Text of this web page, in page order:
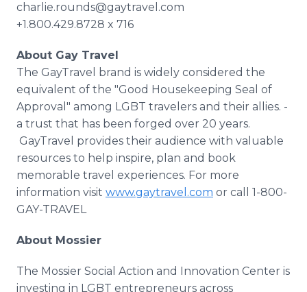
charlie.rounds@gaytravel.com
+1.800.429.8728 x 716
About Gay Travel
The GayTravel brand is widely considered the
equivalent of the "Good Housekeeping Seal of
Approval" among LGBT travelers and their allies. -
a trust that has been forged over 20 years.
GayTravel provides their audience with valuable
resources to help inspire, plan and book
memorable travel experiences. For more
information visit www.gaytravel.com or call 1-800-
GAY-TRAVEL
About Mossier
The Mossier Social Action and Innovation Center is
investing in LGBT entrepreneurs across